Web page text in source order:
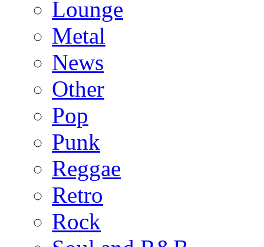
Lounge
Metal
News
Other
Pop
Punk
Reggae
Retro
Rock